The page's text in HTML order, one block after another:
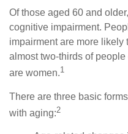
Of those aged 60 and
cognitive impairment.
impairment are more likely
almost two-thirds of
are women.1
There are three basic
with aging:2